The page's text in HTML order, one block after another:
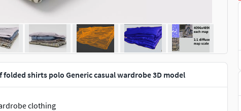
folded shirts polo Generic casual wardrobe 3D model
clothing